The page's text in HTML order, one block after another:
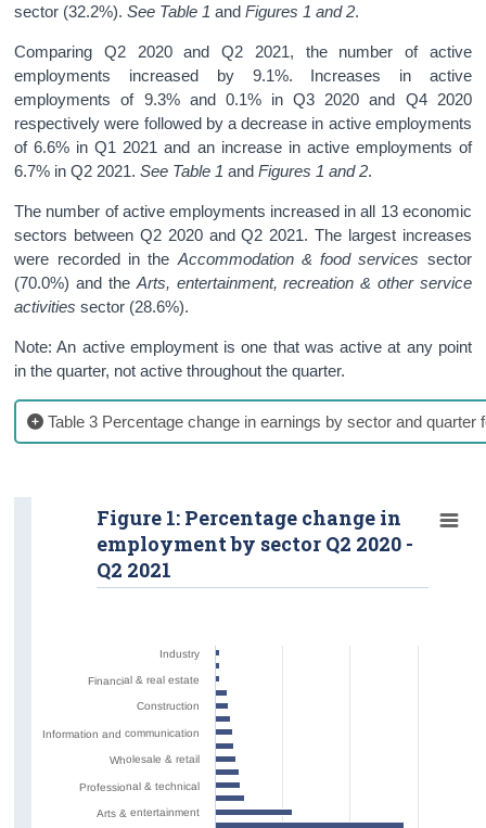
sector (32.2%).See Table 1 andFigures 1 and 2.
Comparing Q2 2020 and Q2 2021, the number of active
employments increased by 9.1%. Increases in active
employments of 9.3% and 0.1% in Q3 2020 and Q4 2020
respectively were followed by a decrease in active employments
of 6.6% in Q1 2021 and an increase in active employments of
6.7% in Q2 2021.See Table 1 andFigures 1 and 2.
The number of active employments increased in all 13 economic
sectors between Q2 2020 and Q2 2021. The largest increases
were recorded in the Accommodation & food services sector
(70.0%) and the Arts, entertainment, recreation & other service
activities sector (28.6%).
Note: An active employment is one that was active at any point
in the quarter, not active throughout the quarter.
Table 3 Percentage change in earnings by sector and
Industry
Financial & real estate
Construction
Information and communication
Wholesale & retail
Professional & technical
Arts & entertainment
Figure 1: Percentage change in
employment by sector Q2 2020 -
Q2 2021